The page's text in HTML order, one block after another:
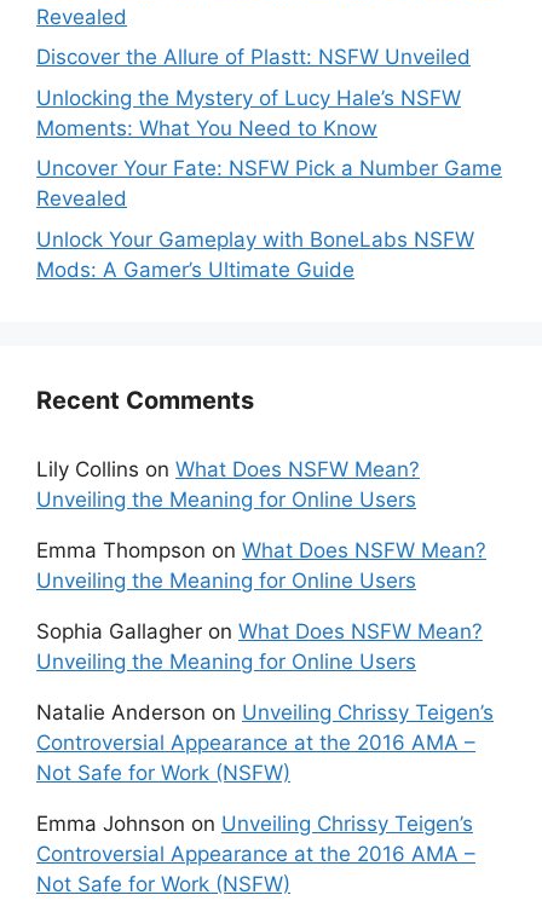
Revealed
Discover the Allure of Plastt: NSFW Unveiled
Unlocking the Mystery of Lucy Hale’s NSFW
Moments: What You Need to Know
Uncover Your Fate: NSFW Pick a Number Game
Revealed
Unlock Your Gameplay with BoneLabs NSFW
Mods: A Gamer’s Ultimate Guide
Recent Comments
Lily Collins on What Does NSFW Mean?
Unveiling the Meaning for Online Users
Emma Thompson on What Does NSFW Mean?
Unveiling the Meaning for Online Users
Sophia Gallagher on What Does NSFW Mean?
Unveiling the Meaning for Online Users
Natalie Anderson on Unveiling Chrissy Teigen’s
Controversial Appearance at the 2016 AMA –
Not Safe for Work (NSFW)
Emma Johnson on Unveiling Chrissy Teigen’s
Controversial Appearance at the 2016 AMA –
Not Safe for Work (NSFW)